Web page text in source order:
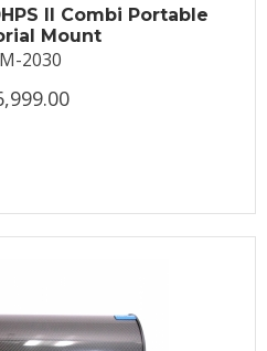
II Combi Portable
Mount
2030